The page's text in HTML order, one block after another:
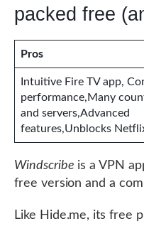
packed free
Pros
Intuitive Fire TV app,
performance,Many
and servers,Advanced
features,Unblocks
Windscribe is a VPN
free version and a
Like Hide.me, its free